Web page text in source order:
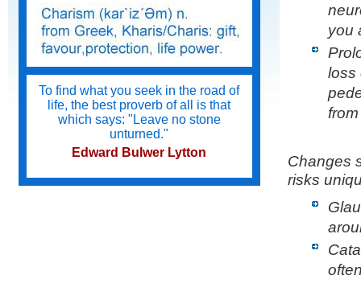
To find what you seek in the road of
life, the best proverb of all is that
which says: "Leave no stone
unturned."
Edward Bulwer Lytton
you
loss
Changes
risks